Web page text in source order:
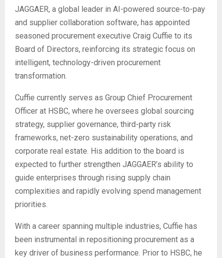
JAGGAER, a global leader in AI-powered source-to-pay
and supplier collaboration software, has appointed
seasoned procurement executive Craig Cuffie to its
Board of Directors, reinforcing its strategic focus on
intelligent, technology-driven procurement
transformation.
Cuffie currently serves as Group Chief Procurement
Officer at HSBC, where he oversees global sourcing
strategy, supplier governance, third-party risk
frameworks, net-zero sustainability operations, and
corporate real estate. His addition to the board is
expected to further strengthen JAGGAER’s ability to
guide enterprises through rising supply chain
complexities and rapidly evolving spend management
priorities.
With a career spanning multiple industries, Cuffie has
been instrumental in repositioning procurement as a
key driver of business performance. Prior to HSBC, he